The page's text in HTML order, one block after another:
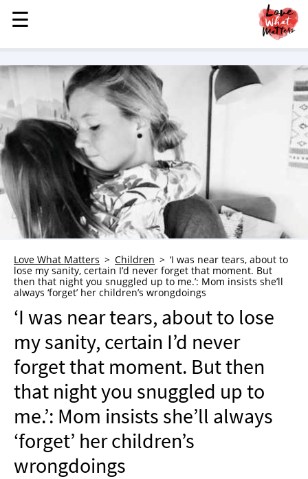
MENU
STORIES
KINDNESS
LOVE
FAMILY
CHILDREN
HEALTH & WELLNESS
TRAUMA HEALING
GRIEF
WHO WE ARE
ADVERTISE
NEWSLETTER
SHOP
BOOK
SUBMIT
☰
☰
Love What Matters Children
‘I was near tears, about to
lose my sanity, certain I’d never forget that moment. But
then that night you snuggled up to me.’: Mom insists she’ll
always ‘forget’ her children’s wrongdoings
‘I was near tears, about to lose
my sanity, certain I’d never
forget that moment. But then
that night you snuggled up to
me.’: Mom insists she’ll always
‘forget’ her children’s
wrongdoings